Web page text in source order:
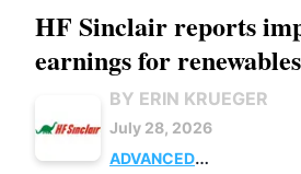
HF Sinclair reports
earnings for
BY ERIN KRUEGER
July 28, 2026
ADVANCED